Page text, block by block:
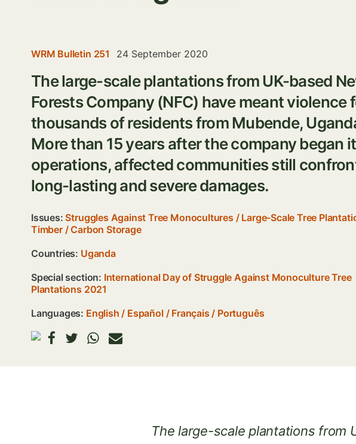
WRM Bulletin 251 24 September 2020
The large-scale plantations from UK-based
Forests Company (NFC) have meant violence
thousands of residents from Mubende,
More than 15 years after the company began
operations, affected communities still
long-lasting and severe damages.
Issues: Struggles Against Tree Monocultures / Large-Scale Tree
Timber/Carbon Storage
Countries: Uganda
Special section: International Day of Struggle Against Monoculture Tree
Plantations 2021
Languages: English Español Français Português
The large-scale plantations from